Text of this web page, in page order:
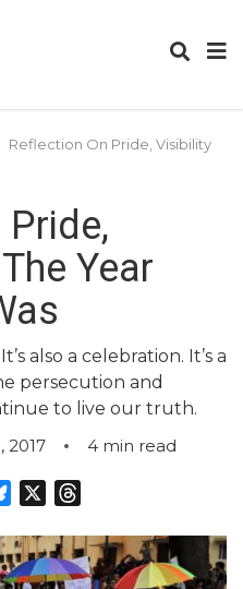
Reflection On Pride, Visibility
Pride,
Year
also a celebration. It’s a
persecution and
to live our truth.
2017 4 min read
Bluesky